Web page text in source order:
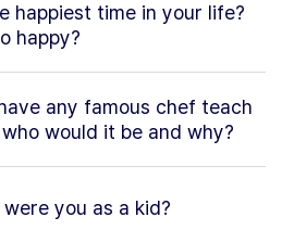
happiest time in your life?
happy?
any famous chef teach
would it be and why?
you as a kid?